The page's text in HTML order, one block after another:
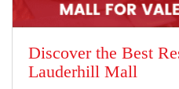
Discover the Best
Lauderhill Mall